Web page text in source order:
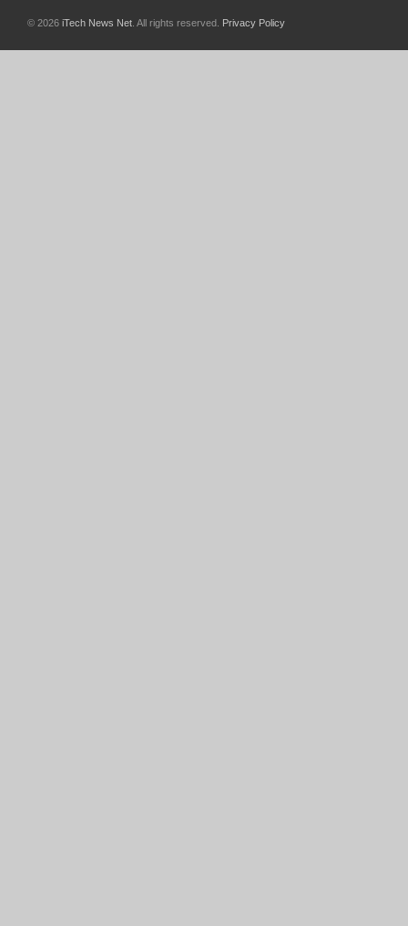
© 2026 iTech News Net . All rights reserved. Privacy Policy